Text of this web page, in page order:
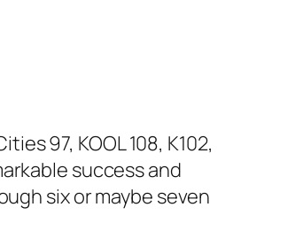
97, KOOL 108, K102,
success and
six or maybe seven